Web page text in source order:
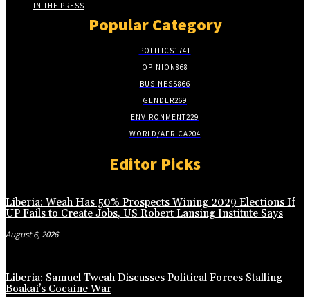
IN THE PRESS
Popular Category
POLITICS1741
OPINION868
BUSINESS866
GENDER269
ENVIRONMENT229
WORLD/AFRICA204
Editor Picks
Liberia: Weah Has 50% Prospects Wining 2029 Elections If
UP Fails to Create Jobs, US Robert Lansing Institute Says
August 6, 2026
Liberia: Samuel Tweah Discusses Political Forces Stalling
Boakai’s Cocaine War